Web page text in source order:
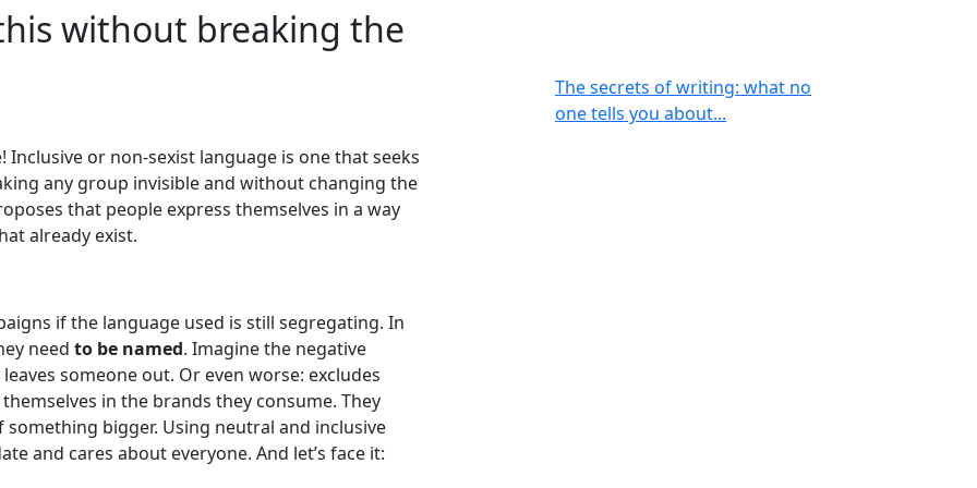
without breaking the
or non-sexist language is one that seeks
any group invisible and without changing the
that people express themselves in a way
already exist.
if the language used is still segregating. In
need to be named. Imagine the negative
someone out. Or even worse: excludes
in the brands they consume. They
bigger. Using neutral and inclusive
and cares about everyone. And let’s face it:
The secrets of writing: what no
one tells you about...